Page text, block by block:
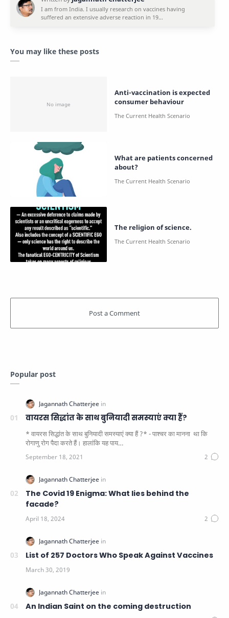
You may like these posts
Anti-vaccination is expected
consumer behaviour
What are patients concerned
about?
The religion of science.
Popular post
वायरस सिद्धांत के साथ बुनियादी समस्याएं क्या हैं?
* वायरस सिद्धांत के साथ बुनियादी समस्याएं क्या हैं ?* - पाश्चर का मानना ​​ था कि
रोगाणु रोग पैदा करते हैं। हालांकि यह पाय…
The Covid 19 Enigma: What lies behind the
facade?
List of 257 Doctors Who Speak Against Vaccines
An Indian Saint on the coming destruction